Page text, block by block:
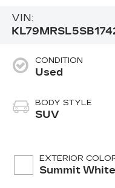
VIN:
CONDITION
Used
BODY STYLE
SUV
EXTERIOR
Summit White